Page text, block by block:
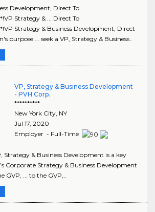
Development, Direct To
Strategy & ... Direct To
Strategy & Business Development, Direct
purpose ... seek a VP, Strategy & Business..
VP, Strategy & Business Development
- PVH Corp.
**********
New York City, NY
Jul 17, 2020
Employer - Full-Time
Strategy & Business Development is a key
Corporate Strategy & Business Development
GVP, ... to the GVP,..